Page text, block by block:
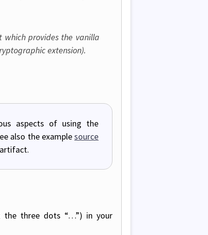
which provides the vanilla
extension).
aspects of using the
also the examplesource
the three dots “…”) in your